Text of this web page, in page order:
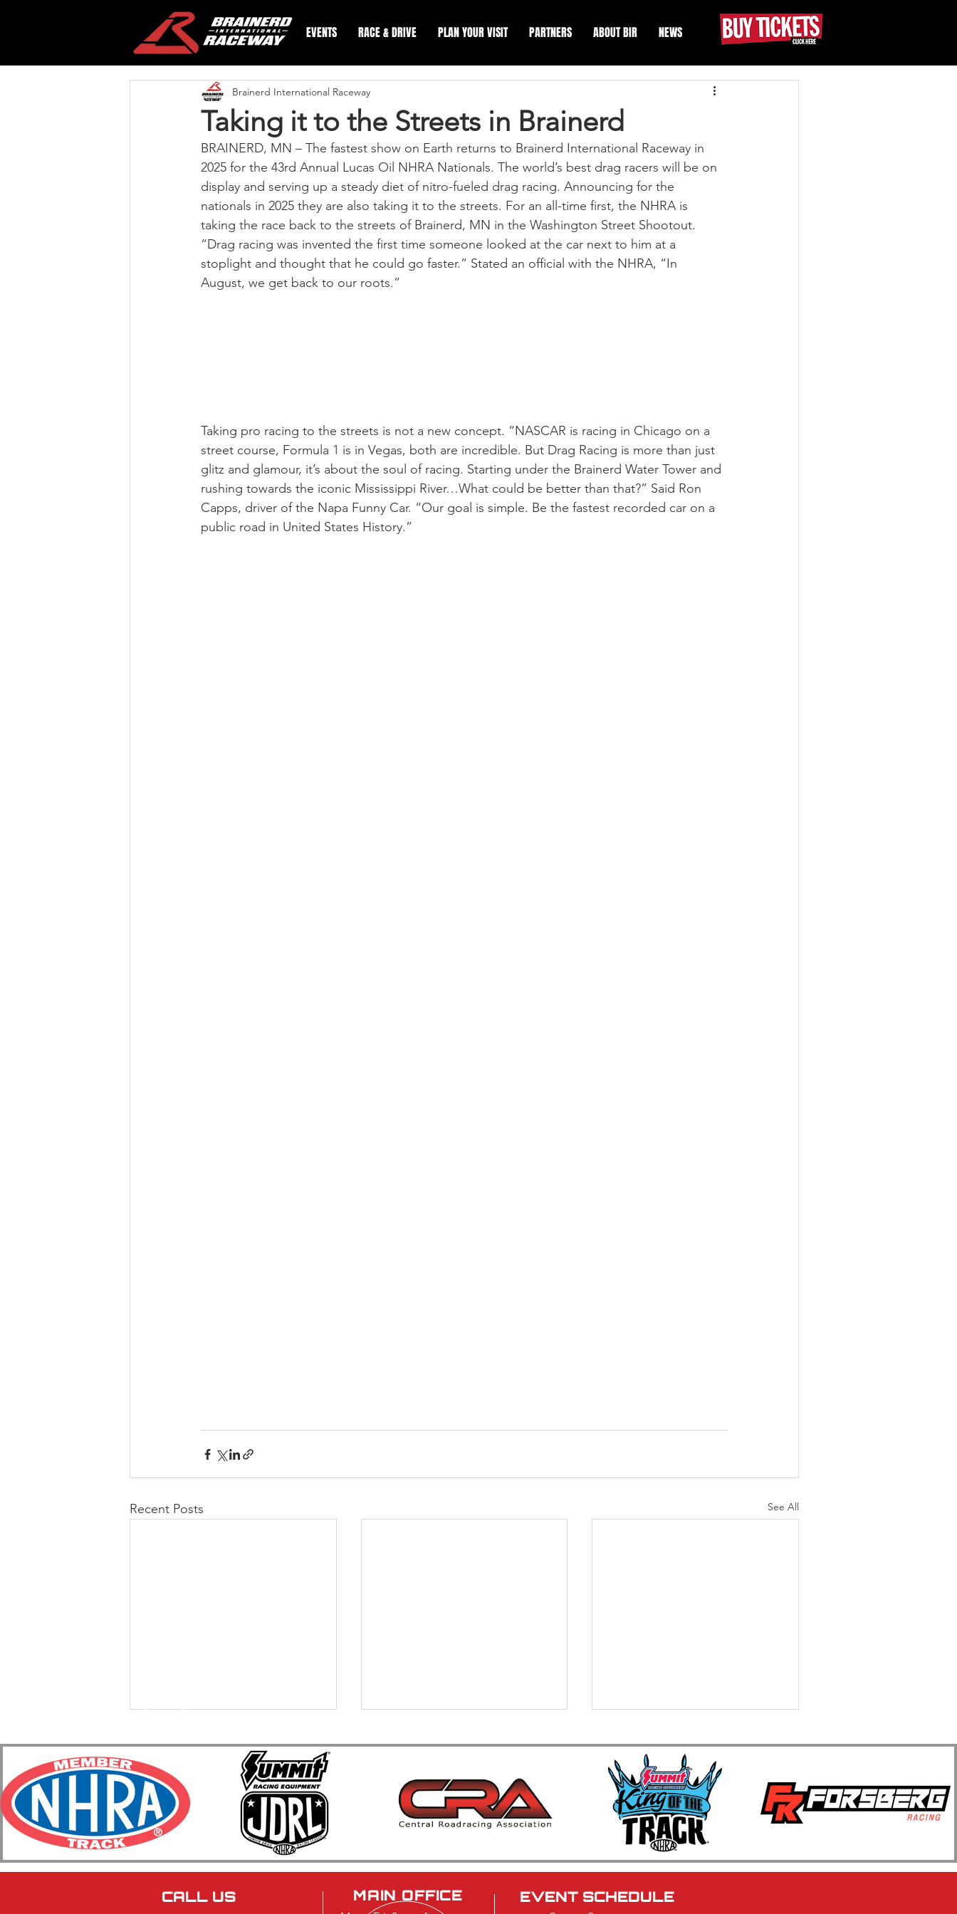
EVENTS RACE & DRIVE PLAN YOUR VISIT PARTNERS ABOUT BIR NEWS
Taking it to the Streets in Brainerd
Brainerd International Raceway
BRAINERD, MN – The fastest show on Earth returns to Brainerd International Raceway in
2025 for the 43rd Annual Lucas Oil NHRA Nationals. The world’s best drag racers will be on
display and serving up a steady diet of nitro-fueled drag racing. Announcing for the
nationals in 2025 they are also taking it to the streets. For an all-time first, the NHRA is
taking the race back to the streets of Brainerd, MN in the Washington Street Shootout.
“Drag racing was invented the first time someone looked at the car next to him at a
stoplight and thought that he could go faster.” Stated an official with the NHRA, “In
August, we get back to our roots.”
Taking pro racing to the streets is not a new concept. “NASCAR is racing in Chicago on a
street course, Formula 1 is in Vegas, both are incredible. But Drag Racing is more than just
glitz and glamour, it’s about the soul of racing. Starting under the Brainerd Water Tower and
rushing towards the iconic Mississippi River…What could be better than that?” Said Ron
Capps, driver of the Napa Funny Car. “Our goal is simple. Be the fastest recorded car on a
public road in United States History.”
Recent Posts See All
2026 BIR ET Bracket Racing
Series Race #7 & #8 Featuring
Car Shootout Honoring Jill
Raceway Strengthens
40th Annual Kwik Trip Muscle
Car Series Show N Go
Muscle Car Racing at BIR
CALL US MAIN OFFICE EVENT SCHEDULE